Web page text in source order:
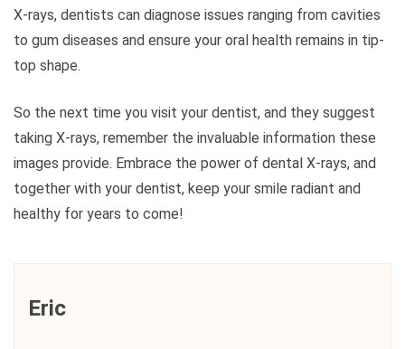
X-rays, dentists can diagnose issues ranging from cavities
to gum diseases and ensure your oral health remains in tip-
top shape.
So the next time you visit your dentist, and they suggest
taking X-rays, remember the invaluable information these
images provide. Embrace the power of dental X-rays, and
together with your dentist, keep your smile radiant and
healthy for years to come!
Eric